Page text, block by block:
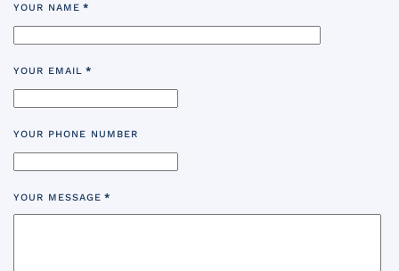
YOUR NAME *
YOUR EMAIL *
YOUR PHONE NUMBER
YOUR MESSAGE *